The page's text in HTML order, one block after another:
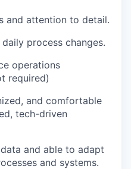
and attention to detail.
process changes.
operations
required)
and comfortable
tech-driven
and able to adapt
and systems.